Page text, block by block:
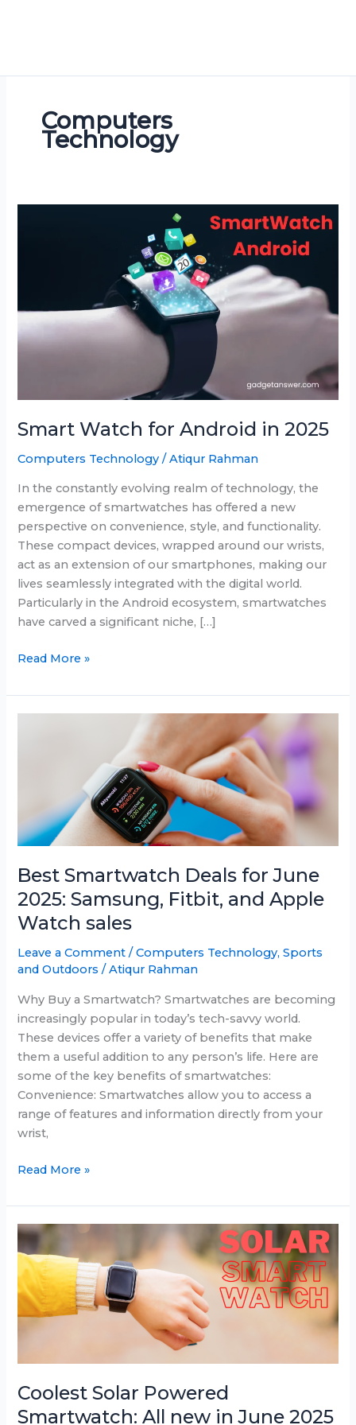
Computers
Technology
Smart Watch for Android in 2025
Computers Technology /Atiqur Rahman
In the constantly evolving realm of technology, the
emergence of smartwatches has offered a new
perspective on convenience, style, and functionality.
These compact devices, wrapped around our wrists,
act as an extension of our smartphones, making our
lives seamlessly integrated with the digital world.
Particularly in the Android ecosystem, smartwatches
have carved a significant niche, […]
Smart
for
Android
Read More »
Best Smartwatch Deals for June
2025: Samsung, Fitbit, and Apple
Watch sales
Leave a Comment /Computers Technology,Sports
and Outdoors /Atiqur Rahman
Why Buy a Smartwatch? Smartwatches are becoming
increasingly popular in today’s tech-savvy world.
These devices offer a variety of benefits that make
them a useful addition to any person’s life. Here are
some of the key benefits of smartwatches:
Convenience: Smartwatches allow you to access a
range of features and information directly from your
wrist,
Best
Deals
for
June
2025:
Samsung,
Fitbit,
and
Read More »
Coolest Solar Powered
Smartwatch: All new in June 2025